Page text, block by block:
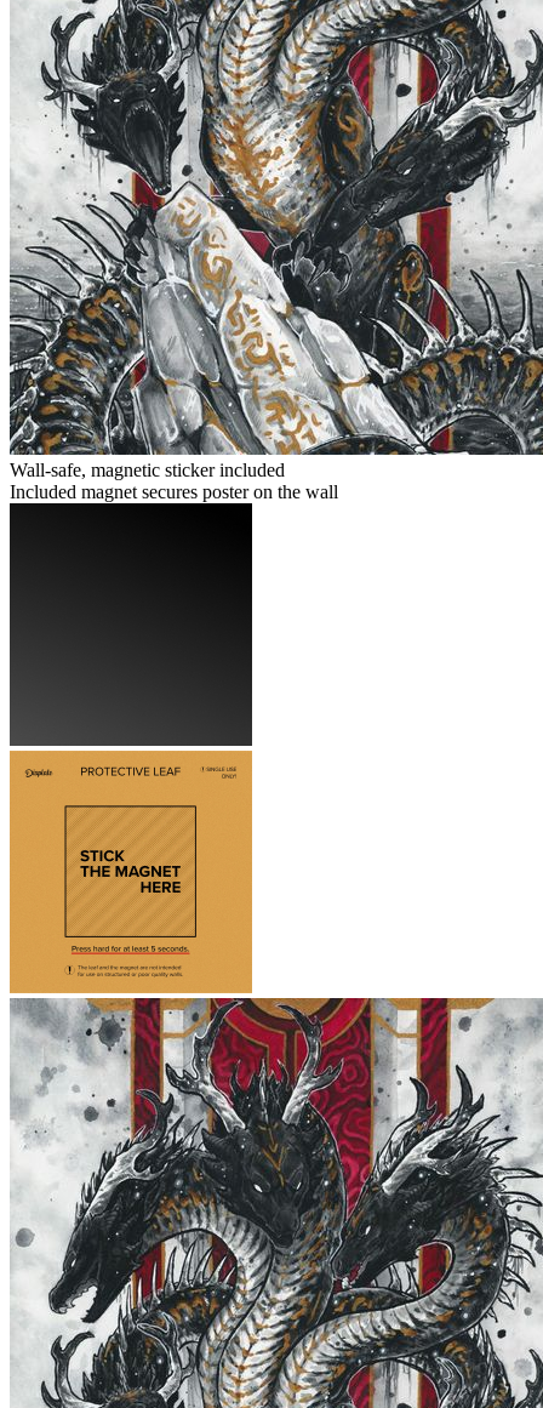
Wall-safe, magnetic sticker included
Included magnet secures poster on the wall